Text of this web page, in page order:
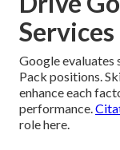
Google evaluates
Pack positions.
enhance each
performance.
role here.